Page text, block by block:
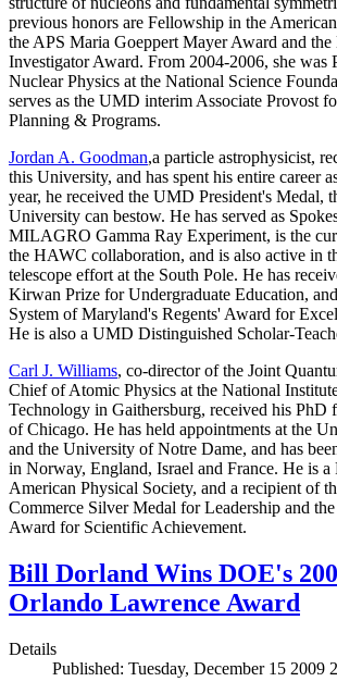
previous honors are Fellowship in the
the APS Maria Goeppert Mayer Award and the
Investigator Award. From 2004-2006, she was
Nuclear Physics at the National Science
serves as the UMD interim Associate Provost
Planning & Programs.
Jordan A. Goodman,a particle astrophysicist,
this University, and has spent his entire career
year, he received the UMD President's Medal,
University can bestow. He has served as
MILAGRO Gamma Ray Experiment, is the
the HAWC collaboration, and is also active in
telescope effort at the South Pole. He has
Kirwan Prize for Undergraduate Education,
System of Maryland's Regents' Award for
He is also a UMD Distinguished Scholar-
Carl J. Williams, co-director of the Joint
Chief of Atomic Physics at the National
Technology in Gaithersburg, received his PhD
of Chicago. He has held appointments at the
and the University of Notre Dame, and has
in Norway, England, Israel and France. He is
American Physical Society, and a recipient of
Commerce Silver Medal for Leadership and
Award for Scientific Achievement.
Bill Dorland Wins DOE's
Orlando Lawrence Award
Details
Published: Tuesday, December 15 2009